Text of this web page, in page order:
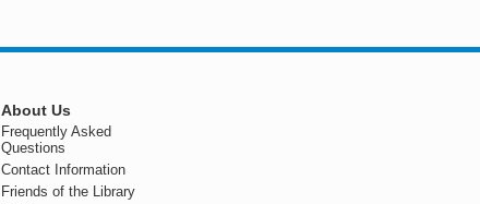
About Us
Frequently Asked
Questions
Contact Information
Friends of the Library